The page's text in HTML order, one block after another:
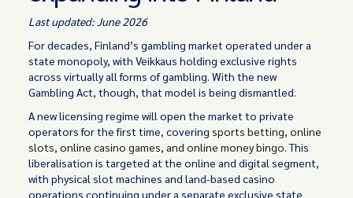
Last updated: June 2026
For decades, Finland’s gambling market operated under a
state monopoly, with Veikkaus holding exclusive rights
across virtually all forms of gambling. With the new
Gambling Act, though, that model is being dismantled.
A new licensing regime will open the market to private
operators for the first time, coveringsports betting, online
slots, online casino games, and online money bingo. This
liberalisation is targeted at the online and digital segment,
with physical slot machines and land-based casino
operations continuing under a separate exclusive state